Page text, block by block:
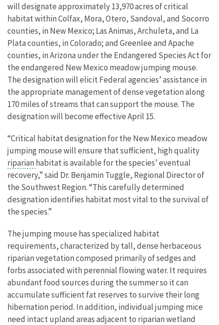
will designate approximately 13,970 acres of critical
habitat within Colfax, Mora, Otero, Sandoval, and Socorro
counties, in New Mexico; Las Animas, Archuleta, and La
Plata counties, in Colorado; and Greenlee and Apache
counties, in Arizona under the Endangered Species Act for
the endangered New Mexico meadow jumping mouse.
The designation will elicit Federal agencies’ assistance in
the appropriate management of dense vegetation along
170 miles of streams that can support the mouse. The
designation will become effective April 15.
“Critical habitat designation for the New Mexico meadow
jumping mouse will ensure that sufficient, high quality
riparian habitat is available for the species’ eventual
recovery,” said Dr. Benjamin Tuggle, Regional Director of
the Southwest Region. “This carefully determined
designation identifies habitat most vital to the survival of
the species.”
The jumping mouse has specialized habitat
requirements, characterized by tall, dense herbaceous
riparian vegetation composed primarily of sedges and
forbs associated with perennial flowing water. It requires
abundant food sources during the summer so it can
accumulate sufficient fat reserves to survive their long
hibernation period. In addition, individual jumping mice
need intact upland areas adjacent to riparian wetland